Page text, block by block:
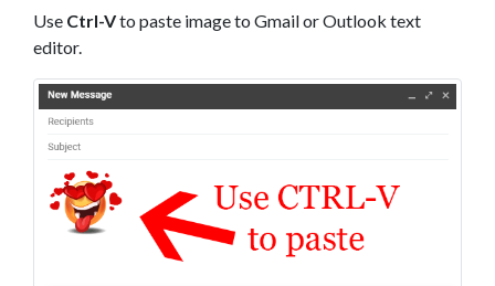
Use Ctrl-Vto paste image to Gmail or Outlook text
editor.